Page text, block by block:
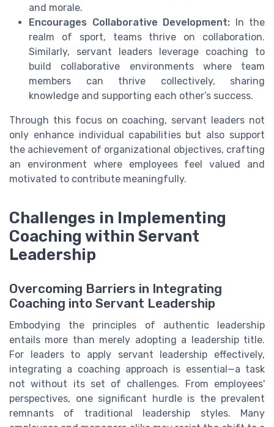
and morale.
Encourages Collaborative Development: In the
realm of sport, teams thrive on collaboration.
Similarly, servant leaders leverage coaching to
build collaborative environments where team
members can thrive collectively, sharing
knowledge and supporting each other’s success.
Through this focus on coaching, servant leaders not
only enhance individual capabilities but also support
the achievement of organizational objectives, crafting
an environment where employees feel valued and
motivated to contribute meaningfully.
Challenges in Implementing
Coaching within Servant
Leadership
Overcoming Barriers in Integrating
Coaching into Servant Leadership
Embodying the principles of authentic leadership
entails more than merely adopting a leadership title.
For leaders to apply servant leadership effectively,
integrating a coaching approach is essential—a task
not without its set of challenges. From employees'
perspectives, one significant hurdle is the prevalent
remnants of traditional leadership styles. Many